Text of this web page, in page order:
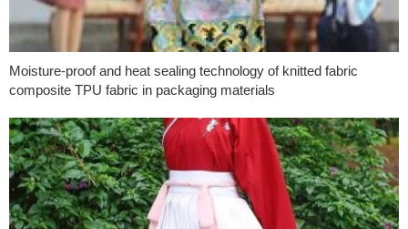
Moisture-proof and heat sealing technology of knitted fabric
composite TPU fabric in packaging materials